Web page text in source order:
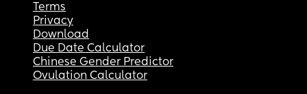
Terms
Privacy
Download
Due Date Calculator
Chinese Gender Predictor
Ovulation Calculator